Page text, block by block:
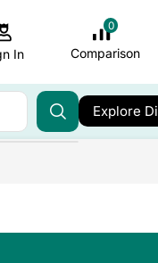
In
0
Comparison
Explore